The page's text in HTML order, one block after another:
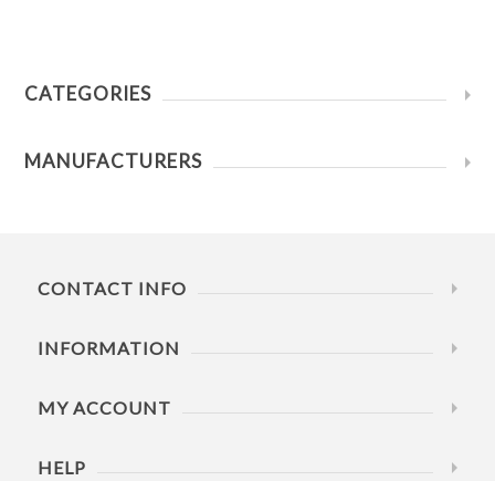
CATEGORIES
MANUFACTURERS
CONTACT INFO
INFORMATION
MY ACCOUNT
HELP